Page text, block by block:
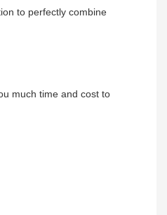
to perfectly combine
much time and cost to